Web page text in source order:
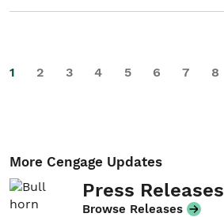
1 2 3 4 5 6 7 8
More Cengage Updates
Press Releases
Browse Releases